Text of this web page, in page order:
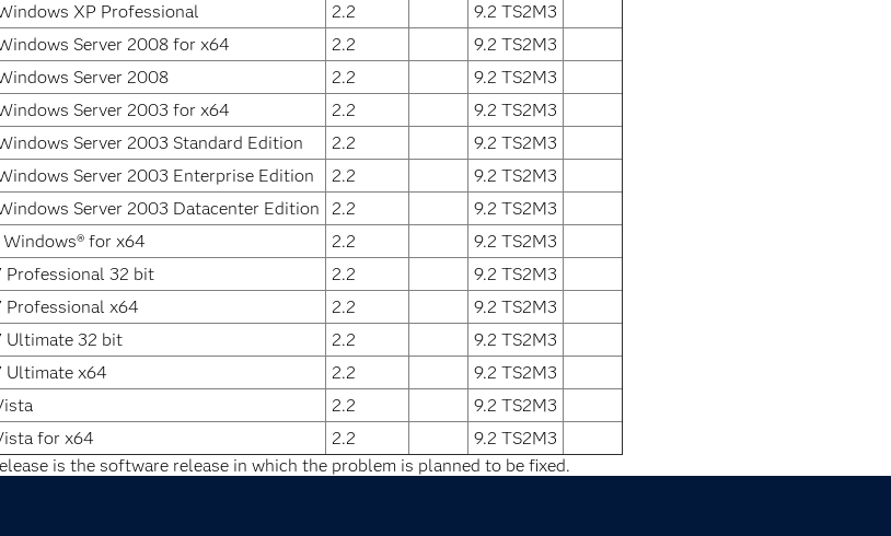
XP Professional
2.2
9.2 TS2M3
Server 2008 for x64
2.2
9.2 TS2M3
Server 2008
2.2
9.2 TS2M3
Server 2003 for x64
2.2
9.2 TS2M3
Server 2003 Standard Edition
2.2
9.2 TS2M3
Server 2003 Enterprise Edition
2.2
9.2 TS2M3
Server 2003 Datacenter Edition
2.2
9.2 TS2M3
for x64
2.2
9.2 TS2M3
Professional 32 bit
2.2
9.2 TS2M3
Professional x64
2.2
9.2 TS2M3
Ultimate 32 bit
2.2
9.2 TS2M3
Ultimate x64
2.2
9.2 TS2M3
2.2
9.2 TS2M3
for x64
2.2
9.2 TS2M3
is the software release in which the problem is planned to be fixed.